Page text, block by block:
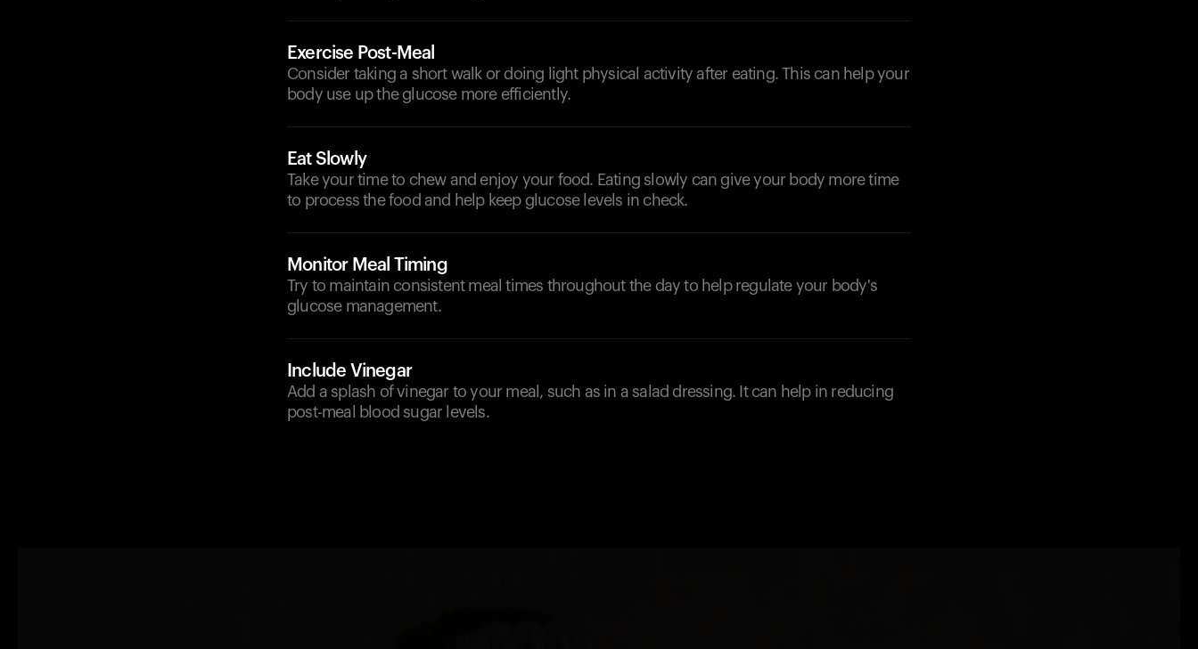
Exercise Post-Meal
Consider taking a short walk or doing light physical activity after eating. This can help your
body use up the glucose more efficiently.
Eat Slowly
Take your time to chew and enjoy your food. Eating slowly can give your body more time
to process the food and help keep glucose levels in check.
Monitor Meal Timing
Try to maintain consistent meal times throughout the day to help regulate your body's
glucose management.
Include Vinegar
Add a splash of vinegar to your meal, such as in a salad dressing. It can help in reducing
post-meal blood sugar levels.